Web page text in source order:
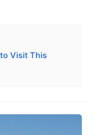
to Visit This